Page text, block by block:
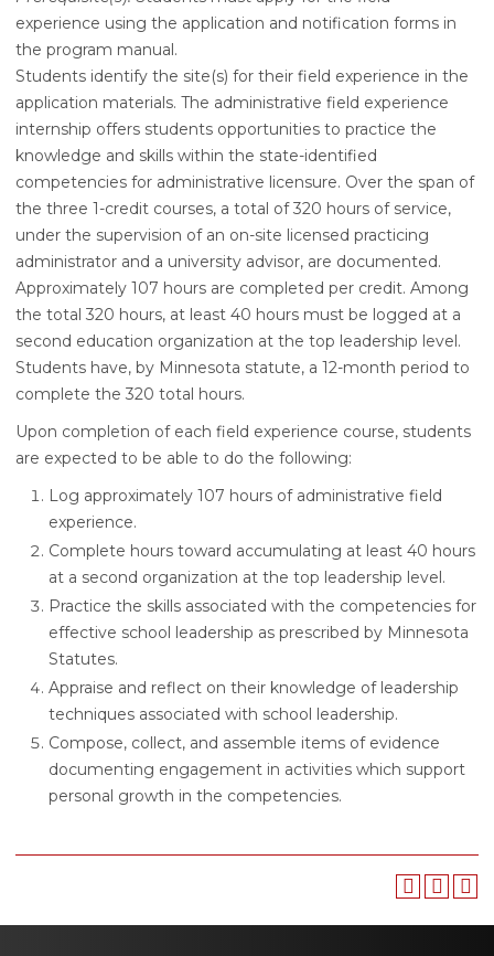
experience using the application and notification forms in
the program manual.
Students identify the site(s) for their field experience in the
application materials. The administrative field experience
internship offers students opportunities to practice the
knowledge and skills within the state-identified
competencies for administrative licensure. Over the span of
the three 1-credit courses, a total of 320 hours of service,
under the supervision of an on-site licensed practicing
administrator and a university advisor, are documented.
Approximately 107 hours are completed per credit. Among
the total 320 hours, at least 40 hours must be logged at a
second education organization at the top leadership level.
Students have, by Minnesota statute, a 12-month period to
complete the 320 total hours.
Upon completion of each field experience course, students
are expected to be able to do the following:
Log approximately 107 hours of administrative field
experience.
Complete hours toward accumulating at least 40 hours
at a second organization at the top leadership level.
Practice the skills associated with the competencies for
effective school leadership as prescribed by Minnesota
Statutes.
Appraise and reflect on their knowledge of leadership
techniques associated with school leadership.
Compose, collect, and assemble items of evidence
documenting engagement in activities which support
personal growth in the competencies.